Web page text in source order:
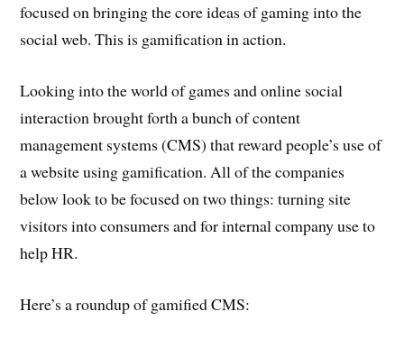
focused on bringing the core ideas of gaming into the
social web. This is gamification in action.
Looking into the world of games and online social
interaction brought forth a bunch of content
management systems (CMS) that reward people’s use of
a website using gamification. All of the companies
below look to be focused on two things: turning site
visitors into consumers and for internal company use to
help HR.
Here’s a roundup of gamified CMS: